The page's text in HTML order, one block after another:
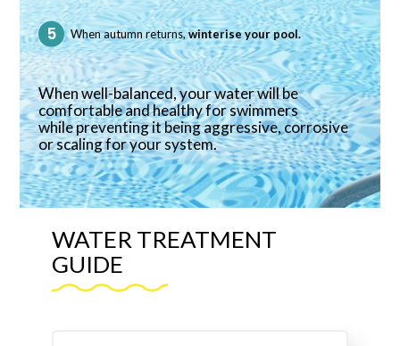
When autumn returns,winterise your pool.
When well-balanced, your water will be
comfortable and healthy for swimmers
while preventing it being aggressive, corrosive
or scaling for your system.
WATER TREATMENT
GUIDE